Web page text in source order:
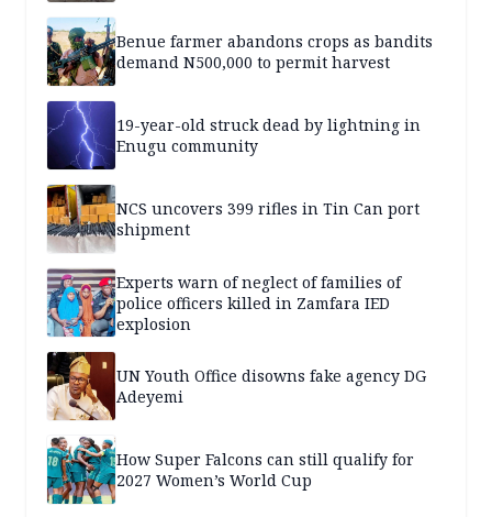
Benue farmer abandons crops as bandits
demand N500,000 to permit harvest
19-year-old struck dead by lightning in
Enugu community
NCS uncovers 399 rifles in Tin Can port
shipment
Experts warn of neglect of families of
police officers killed in Zamfara IED
explosion
UN Youth Office disowns fake agency DG
Adeyemi
How Super Falcons can still qualify for
2027 Women’s World Cup